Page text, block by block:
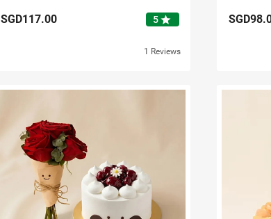
SGD117.00 5star
1 Reviews